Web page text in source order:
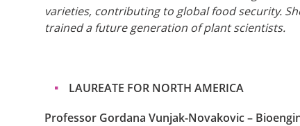
varieties, contributing to global food security.
trained a future generation of plant scientists.
LAUREATE FOR NORTH AMERICA
Professor Gordana Vunjak-Novakovic –